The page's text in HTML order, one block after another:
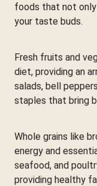
foods that not
your taste buds.
Fresh fruits and
diet, providing an
salads, bell
staples that bring
Whole grains like
energy and
seafood, and
providing healthy